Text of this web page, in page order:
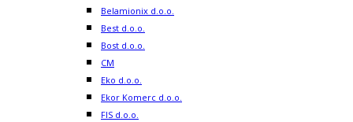
Belamionix d.o.o.
Best d.o.o.
Bost d.o.o.
CM
Eko d.o.o.
Ekor Komerc d.o.o.
FIS d.o.o.